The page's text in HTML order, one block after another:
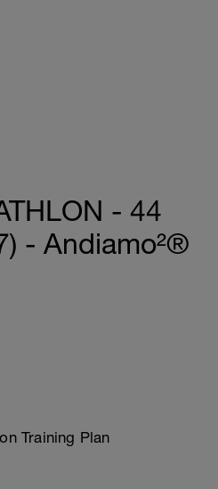
- 44
- Andiamo²®
Training Plan